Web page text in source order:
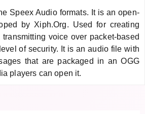
Speex Audio formats. It is an open-
by Xiph.Org. Used for creating
voice over packet-based
of security. It is an audio file with
that are packaged in an OGG
players can open it.